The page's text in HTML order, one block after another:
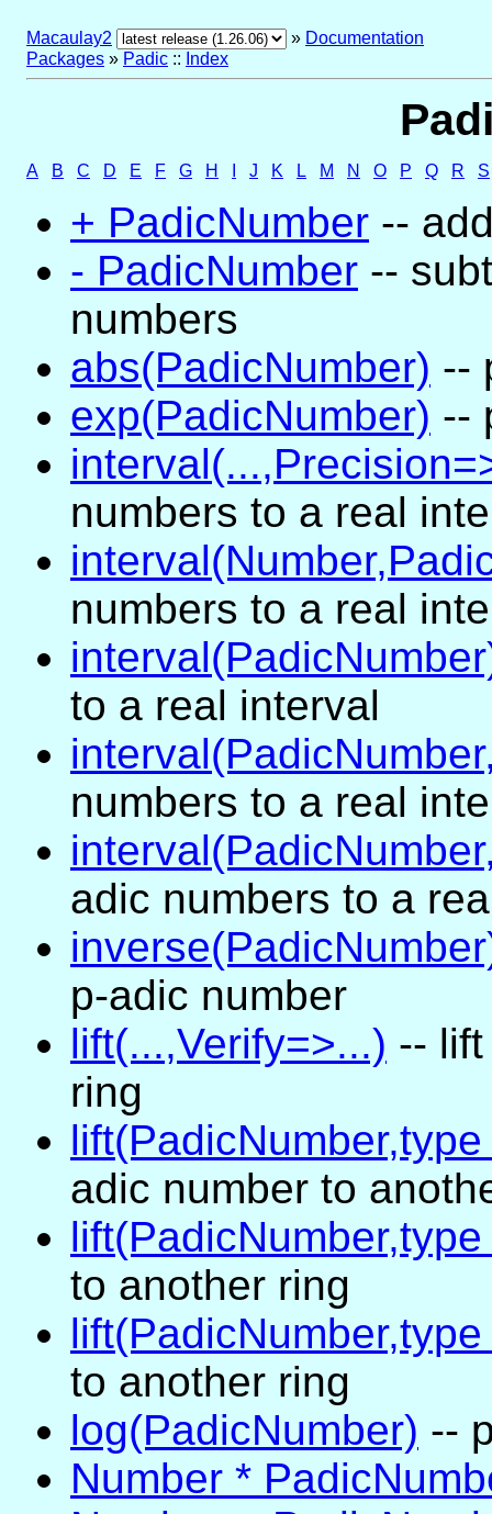
Macaulay2 » Documentation
Packages » Padic :: Index
A B C D E F G H J K L M N O P Q R S
+ PadicNumber --
- PadicNumber --
numbers
abs(PadicNumber) --
exp(PadicNumber) --
numbers to a real
numbers to a real
to a real interval
numbers to a real
adic numbers to a
p-adic number
lift(...,Verify=>...) --
ring
adic number to
to another ring
to another ring
log(PadicNumber) --
Number *